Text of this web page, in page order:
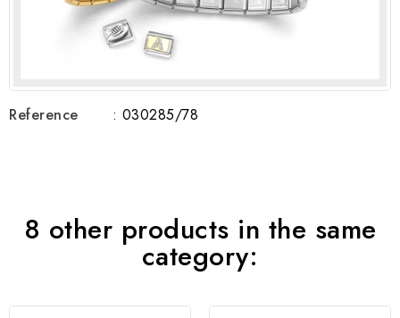
Reference : 030285/78
8 other products in the same
category: